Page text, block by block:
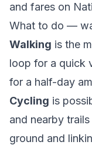
and fares on
What to do —
Walking is the
loop for a quick
for a half-day
Cycling is
and nearby
ground and